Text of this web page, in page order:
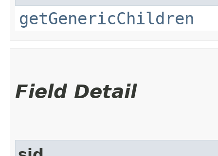
getGenericChildren
Field Detail